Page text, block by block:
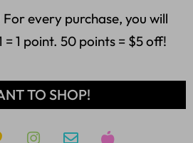
For every purchase, you will
= 1 point. 50 points = $5 off!
TO SHOP!